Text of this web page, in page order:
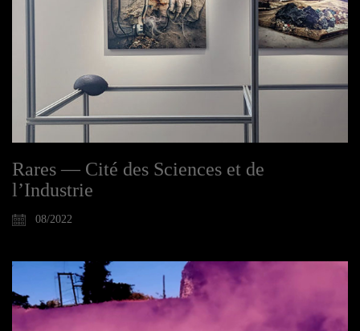
Rares — Cité des Sciences et de
l’Industrie
08/2022